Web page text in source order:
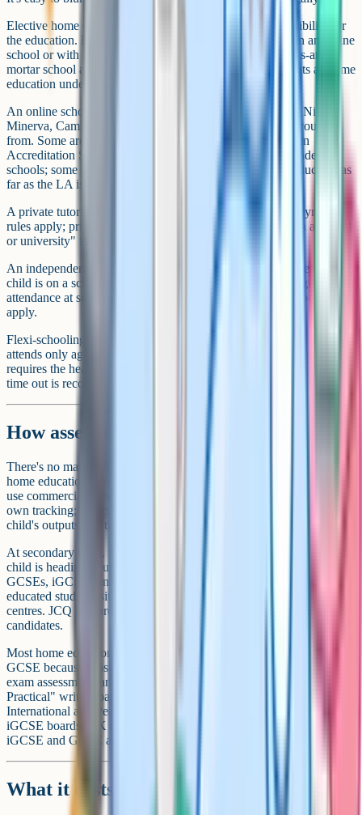
Elective home education is when the parent takes responsibility for
the education. Even if the child spends most of their day in an online
school or with a tutor, if the child isn't registered at a bricks-and-
mortar school and the parent is the arranging party, it counts as home
education under Section 7.
An online school (King's InterHigh, Wolsey Hall Oxford, Nisai,
Minerva, Cambridge Home School Online) is a provider you buy
from. Some are DfE-accredited under the Online Education
Accreditation Scheme; some are Ofsted-registered independent
schools; some are neither. The child is still legally home educated as
far as the LA is concerned.
A private tutor is another paid service. Standard self-employment
rules apply; private tuition of a subject "ordinarily taught in a school
or university" is VAT-exempt.
An independent (private) school is a school. Attendance means the
child is on a school roll and Section 7 is discharged "by regular
attendance at school", not "otherwise". Home education doesn't
apply.
Flexi-schooling is a hybrid – the child stays on a school roll but
attends only agreed days, with home education filling the rest. It
requires the head teacher's agreement (there's no right of appeal) and
time out is recorded as authorised absence.
How assessment works without a school
There's no mandatory testing or standardised assessment in UK
home education. No SATs, no compulsory reporting. Some families
use commercial standardised tests (CAT4, for example) for their
own tracking; others do informal weekly reviews; others rely on the
child's outputs and their own judgment.
At secondary level, the assessment question becomes practical. If the
child is heading to university or a job that expects qualifications,
GCSEs, iGCSEs and A-Levels are the standard route. Home-
educated students sit these as "private candidates" at approved exam
centres. JCQ lists around 190 UK centres that accept private
candidates.
Most home educators prefer iGCSE (International GCSE) to UK
GCSE because most iGCSE syllabuses have no coursework or non-
exam assessment, and sciences typically use an "Alternative to
Practical" written paper instead of lab work. Cambridge
International and Pearson Edexcel International are the two main
iGCSE boards. UK universities, including Russell Group, treat
iGCSE and GCSE as equivalent for admission.
What it costs